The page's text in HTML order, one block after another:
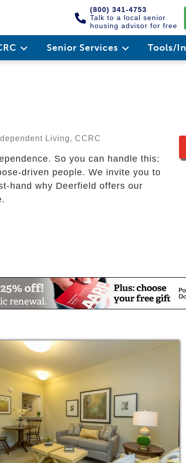
(800) 341-4753
Talk to a local senior
housing advisor for free
Senior Services Tools/
Living, CCRC
So you can handle this:
driven people. We invite you to
hand why Deerfield offers our